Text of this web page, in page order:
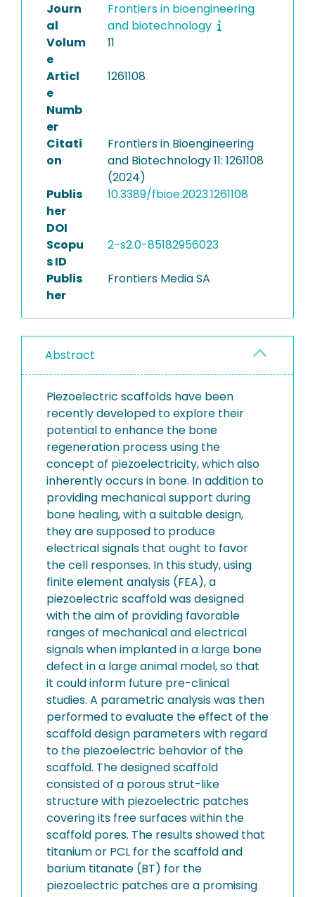
Journ
al
Frontiers in bioengineering
and biotechnology
Volum
e
11
Articl
e
Numb
er
1261108
Citati
on
Frontiers in Bioengineering
and Biotechnology 11: 1261108
(2024)
Publis
her
DOI
10.3389/fbioe.2023.1261108
Scopu
s ID
2-s2.0-85182956023
Publis
her
Frontiers Media SA
Abstract
Piezoelectric scaffolds have been
recently developed to explore their
potential to enhance the bone
regeneration process using the
concept of piezoelectricity, which also
inherently occurs in bone. In addition to
providing mechanical support during
bone healing, with a suitable design,
they are supposed to produce
electrical signals that ought to favor
the cell responses. In this study, using
finite element analysis (FEA), a
piezoelectric scaffold was designed
with the aim of providing favorable
ranges of mechanical and electrical
signals when implanted in a large bone
defect in a large animal model, so that
it could inform future pre-clinical
studies. A parametric analysis was then
performed to evaluate the effect of the
scaffold design parameters with regard
to the piezoelectric behavior of the
scaffold. The designed scaffold
consisted of a porous strut-like
structure with piezoelectric patches
covering its free surfaces within the
scaffold pores. The results showed that
titanium or PCL for the scaffold and
barium titanate (BT) for the
piezoelectric patches are a promising